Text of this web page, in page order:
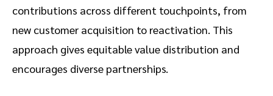
contributions across different touchpoints, from
new customer acquisition to reactivation. This
approach gives equitable value distribution and
encourages diverse partnerships.